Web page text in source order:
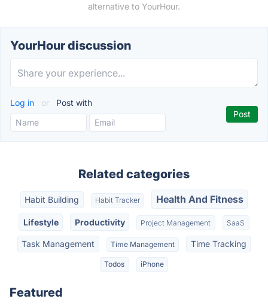
alternative to YourHour.
YourHour discussion
Log in or Post with
Related categories
Habit Building Habit Tracker Health And Fitness
Lifestyle Productivity Project Management SaaS
Task Management Time Management Time Tracking
Todos iPhone
Featured